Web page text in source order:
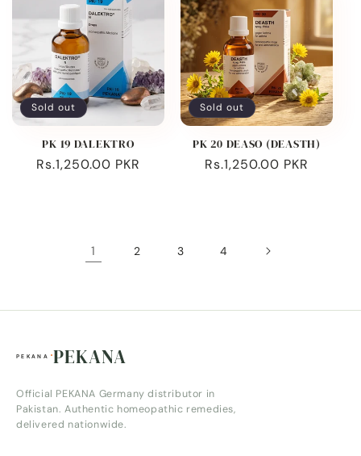
Sold out
PK 19 DALEKTRO
Regular
Rs.1,250.00 PKR
Sold out
PK 20 DEASO (DEASTH)
Regular
Rs.1,250.00 PKR
1 2 3 4
PEKANA
Official PEKANA Germany distributor in
Pakistan. Authentic homeopathic remedies,
delivered nationwide.